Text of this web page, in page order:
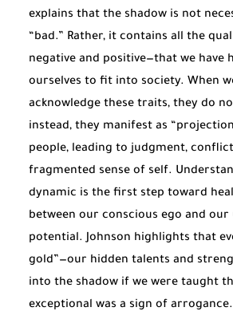
explains that the shadow is not
“bad.” Rather, it contains all the
negative and positive—that we have
ourselves to fit into society. When
acknowledge these traits, they do
instead, they manifest as
people, leading to judgment,
fragmented sense of self.
dynamic is the first step toward
between our conscious ego and our
potential. Johnson highlights that
gold”—our hidden talents and
into the shadow if we were taught
exceptional was a sign of arrogance.